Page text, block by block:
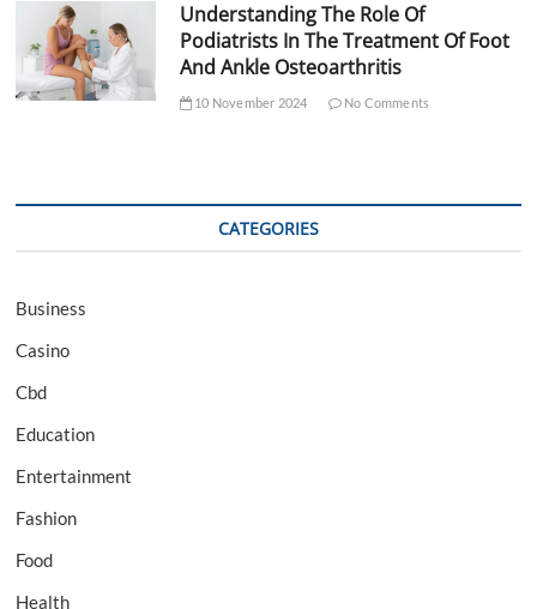
Understanding The Role Of
Podiatrists In The Treatment Of Foot
And Ankle Osteoarthritis
10 November 2024 No Comments
CATEGORIES
Business
Casino
Cbd
Education
Entertainment
Fashion
Food
Health